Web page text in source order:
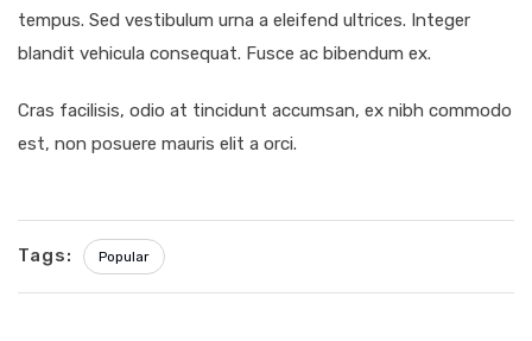
tempus. Sed vestibulum urna a eleifend ultrices. Integer
blandit vehicula consequat. Fusce ac bibendum ex.
Cras facilisis, odio at tincidunt accumsan, ex nibh commodo
est, non posuere mauris elit a orci.
Tags: Popular